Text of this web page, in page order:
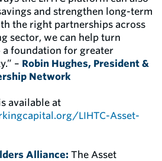
and strengthen long-term
the right partnerships across
sector, we can help turn
foundation for greater
– Robin Hughes, President &
Network
available at
LIHTC-Asset-
Alliance: The Asset